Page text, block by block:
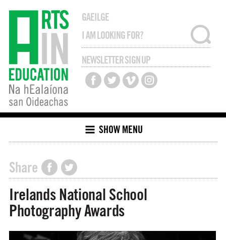
GAEILGE
NEWSLETTER SIGN UP
SHOW MENU
Share
Irelands National School
Photography Awards